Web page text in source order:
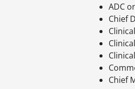
ADC
Chief
Chief